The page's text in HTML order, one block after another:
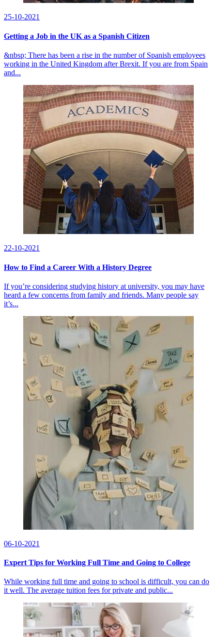
25-10-2021
Getting a Job in the UK as a Spanish Citizen
&nbsp; There has been a rise in the number of Spanish employees
working in the United Kingdom after Brexit. If you are from Spain
and...
22-10-2021
How to Find a Career With a History Degree
If you’re considering studying history at university, you may have
heard a few concerns from family and friends. Many people say
it’s...
06-10-2021
Expert Tips for Working Full Time and Going to College
While working full time and going to school is difficult, you can do
it well. The average tuition fees for private and public...